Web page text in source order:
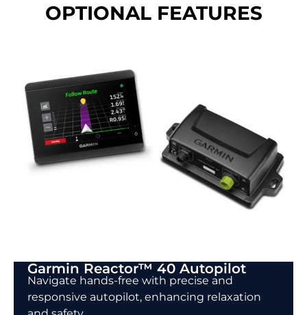
OPTIONAL FEATURES
Garmin Reactor™ 40 Autopilot
Navigate hands-free with precise and
responsive autopilot, enhancing relaxation